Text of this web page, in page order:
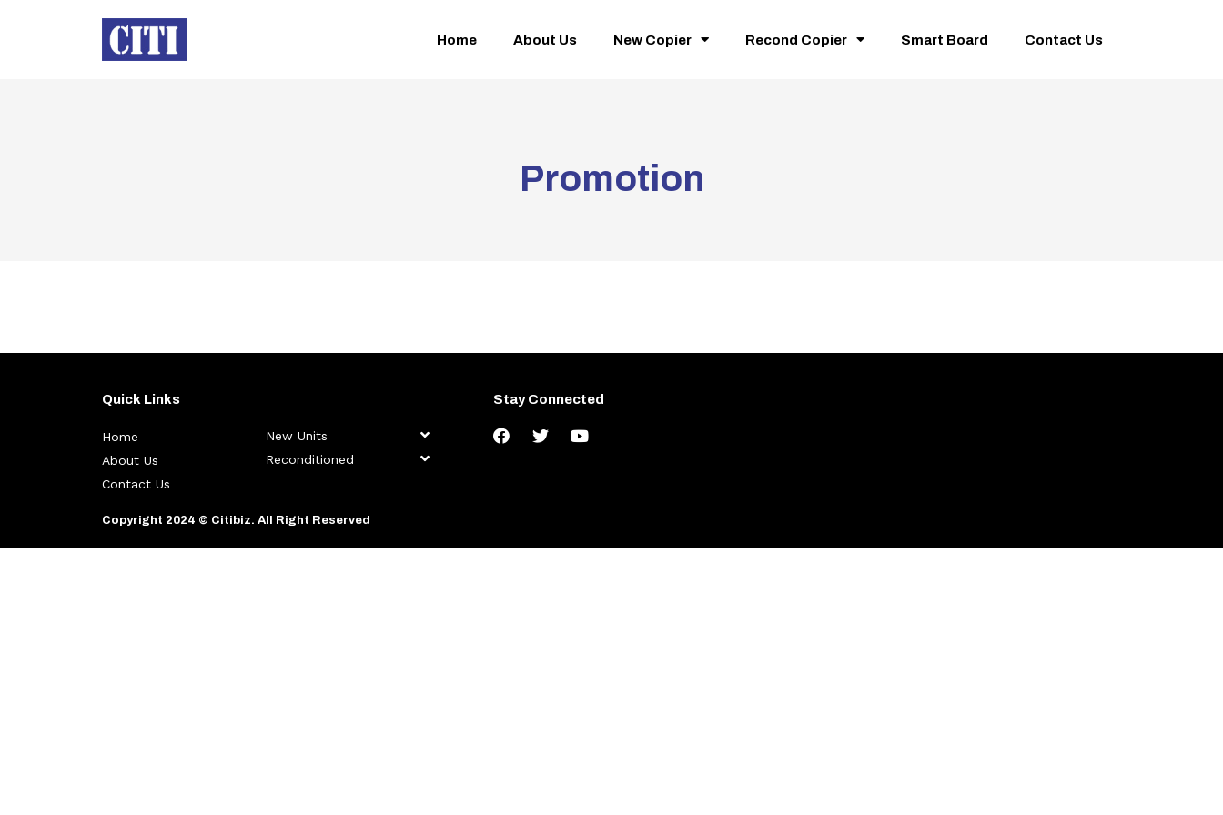
Home About Us New Copier Recond Copier Smart Board Contact Us
Promotion
Quick Links
Home
About Us
Contact Us
New Units
Reconditioned
Stay Connected
Copyright 2024 © Citibiz. All Right Reserved